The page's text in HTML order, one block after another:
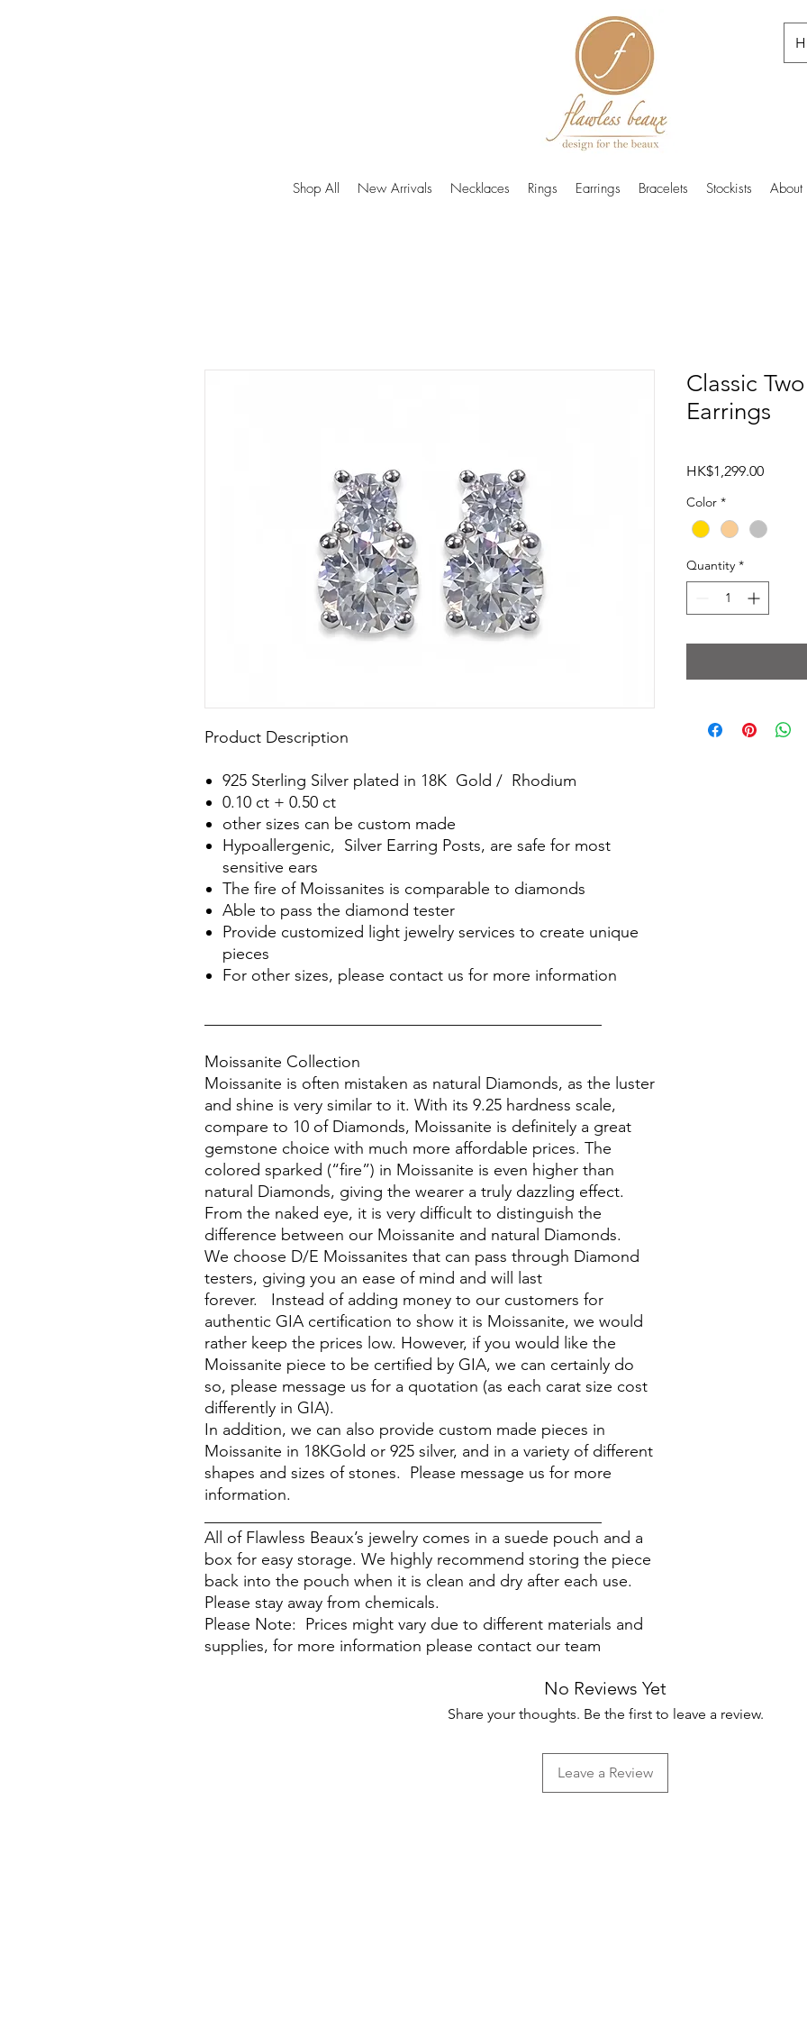
Shop All New Arrivals Necklaces Rings Earrings Bracelets Stockists About
Product Description
925 Sterling Silver plated in 18K Gold / Rhodium
0.10 ct + 0.50 ct
other sizes can be custom made
Hypoallergenic, Silver Earring Posts, are safe for most
sensitive ears
The fire of Moissanites is comparable to diamonds
Able to pass the diamond tester
Provide customized light jewelry services to create unique
pieces
For other sizes, please contact us for more information
Moissanite Collection
Moissanite is often mistaken as natural Diamonds, as the luster
and shine is very similar to it. With its 9.25 hardness scale,
compare to 10 of Diamonds, Moissanite is definitely a great
gemstone choice with much more affordable prices. The
colored sparked (“fire”) in Moissanite is even higher than
natural Diamonds, giving the wearer a truly dazzling effect.
From the naked eye, it is very difficult to distinguish the
difference between our Moissanite and natural Diamonds.
We choose D/E Moissanites that can pass through Diamond
testers, giving you an ease of mind and will last
forever. Instead of adding money to our customers for
authentic GIA certification to show it is Moissanite, we would
rather keep the prices low. However, if you would like the
Moissanite piece to be certified by GIA, we can certainly do
so, please message us for a quotation (as each carat size cost
differently in GIA).
In addition, we can also provide custom made pieces in
Moissanite in 18KGold or 925 silver, and in a variety of different
shapes and sizes of stones. Please message us for more
information.
All of Flawless Beaux’s jewelry comes in a suede pouch and a
box for easy storage. We highly recommend storing the piece
back into the pouch when it is clean and dry after each use.
Please stay away from chemicals.
Please Note: Prices might vary due to different materials and
supplies, for more information please contact our team
Classic
Earrings
HK$1,299.00Price
Color *
Quantity *
No Reviews Yet
Share your thoughts. Be the first to leave a review.
Leave a Review